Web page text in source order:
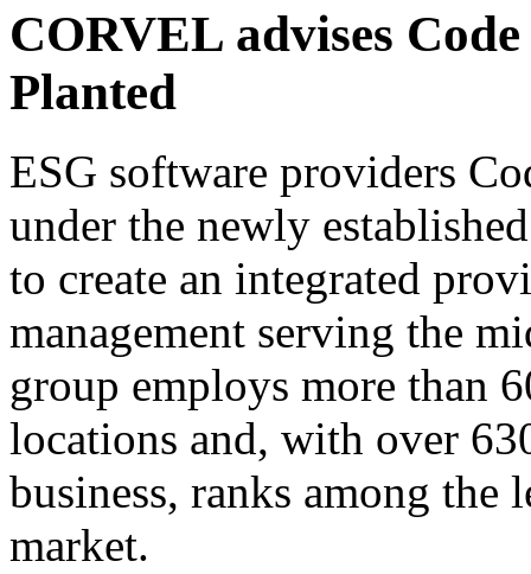
CORVEL advises
Planted
ESG software providers
under the newly
to create an integrated
management serving the
group employs more than
locations and, with over
business, ranks among the
market.